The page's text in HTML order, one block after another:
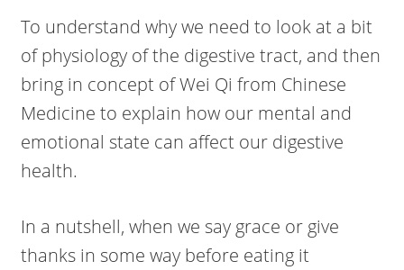
To understand why we need to look at a bit
of physiology of the digestive tract, and then
bring in concept of Wei Qi from Chinese
Medicine to explain how our mental and
emotional state can affect our digestive
health.
In a nutshell, when we say grace or give
thanks in some way before eating it